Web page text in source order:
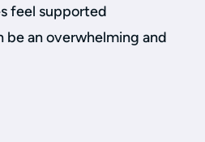
feel supported
an overwhelming and